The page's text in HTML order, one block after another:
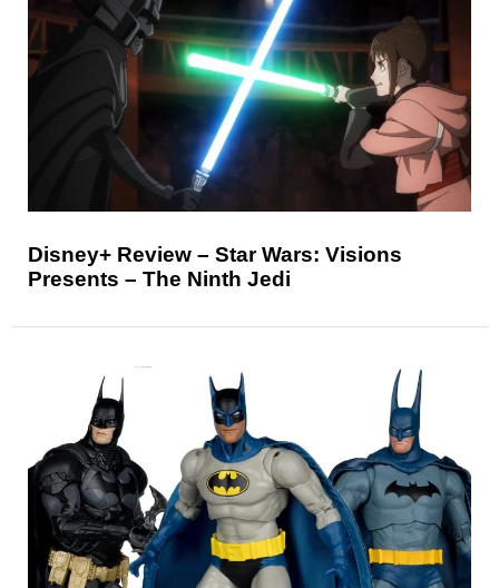
Disney+ Review – Star Wars: Visions
Presents – The Ninth Jedi